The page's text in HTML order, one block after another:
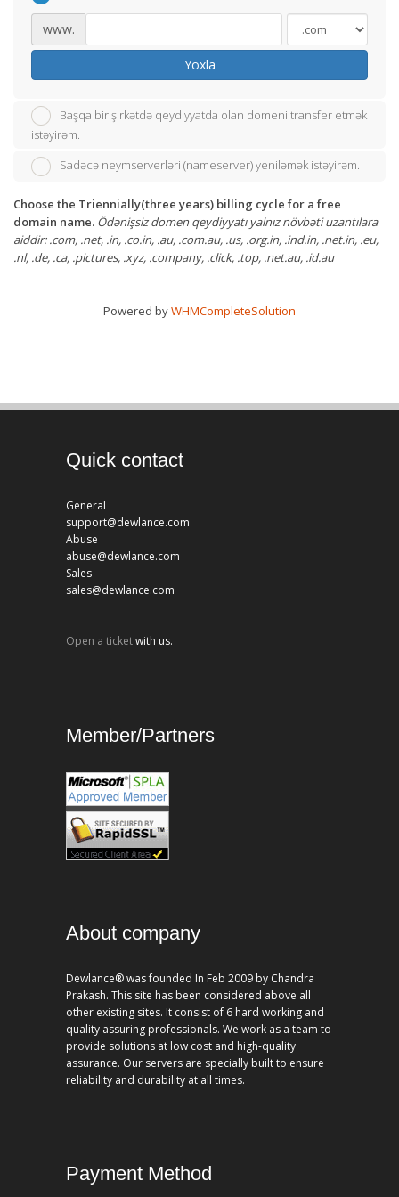
www.
Yoxla
Başqa bir şirkətdə qeydiyyatda olan domeni transfer etmək
istəyirəm.
Sadəcə neymserverləri (nameserver) yeniləmək istəyirəm.
Choose the Triennially(three years) billing cycle for a free
domain name. Ödənişsiz domen qeydiyyatı yalnız növbəti uzantılara
aiddir: .com, .net, .in, .co.in, .au, .com.au, .us, .org.in, .ind.in, .net.in, .eu,
.nl, .de, .ca, .pictures, .xyz, .company, .click, .top, .net.au, .id.au
Powered byWHMCompleteSolution
Quick contact
General
support@dewlance.com
Abuse
abuse@dewlance.com
Sales
sales@dewlance.com
Open a ticketwith us.
Member/Partners
About company
Dewlance® was founded In Feb 2009 by Chandra
Prakash. This site has been considered above all
other existing sites. It consist of 6 hard working and
quality assuring professionals. We work as a team to
provide solutions at low cost and high-quality
assurance. Our servers are specially built to ensure
reliability and durability at all times.
Payment Method